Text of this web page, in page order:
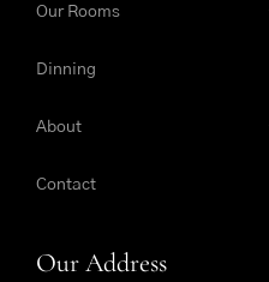
Our Rooms
Dinning
About
Contact
Our Address